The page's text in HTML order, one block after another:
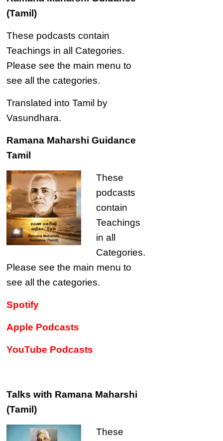
(Tamil)
These podcasts contain
Teachings in all Categories.
Please see the main menu to
see all the categories.
Translated into Tamil by
Vasundhara.
Ramana Maharshi Guidance
Tamil
These
podcasts
contain
Teachings
in all
Categories.
Please see the main menu to
see all the categories.
Spotify
Apple Podcasts
YouTube Podcasts
Talks with Ramana Maharshi
(Tamil)
These